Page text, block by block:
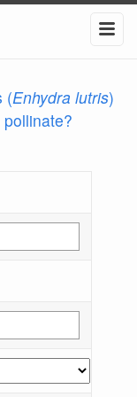
(Enhydra lutris)
pollinate?